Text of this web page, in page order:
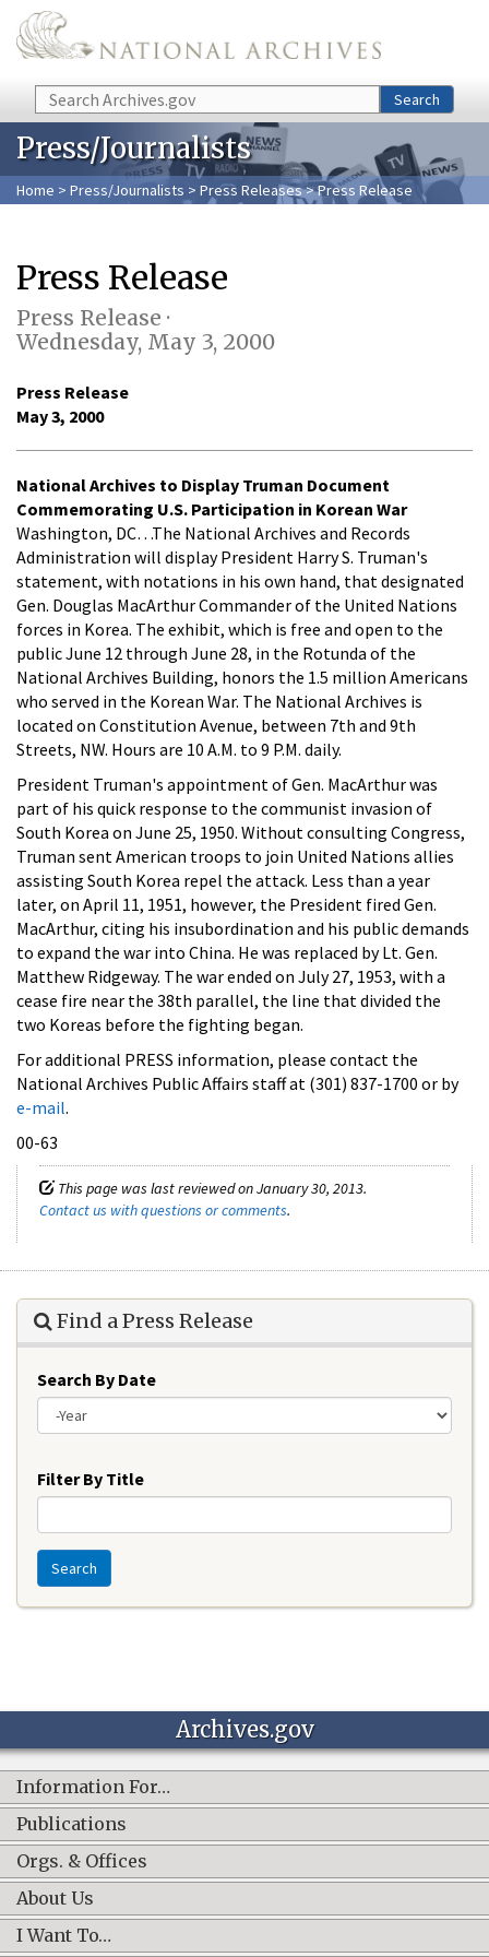
Skip to main content
Search Search
Press/Journalists
Home > Press/Journalists > Press Releases> Press Release
Press Release
Press Release ·
Wednesday, May 3, 2000
Press Release
May 3, 2000
National Archives to Display Truman Document
Commemorating U.S. Participation in Korean War
Washington, DC…The National Archives and Records
Administration will display President Harry S. Truman's
statement, with notations in his own hand, that designated
Gen. Douglas MacArthur Commander of the United Nations
forces in Korea. The exhibit, which is free and open to the
public June 12 through June 28, in the Rotunda of the
National Archives Building, honors the 1.5 million Americans
who served in the Korean War. The National Archives is
located on Constitution Avenue, between 7th and 9th
Streets, NW. Hours are 10 A.M. to 9 P.M. daily.
President Truman's appointment of Gen. MacArthur was
part of his quick response to the communist invasion of
South Korea on June 25, 1950. Without consulting Congress,
Truman sent American troops to join United Nations allies
assisting South Korea repel the attack. Less than a year
later, on April 11, 1951, however, the President fired Gen.
MacArthur, citing his insubordination and his public demands
to expand the war into China. He was replaced by Lt. Gen.
Matthew Ridgeway. The war ended on July 27, 1953, with a
cease fire near the 38th parallel, the line that divided the
two Koreas before the fighting began.
For additional PRESS information, please contact the
National Archives Public Affairs staff at (301) 837-1700 or by
e-mail.
00-63
This page was last reviewed on January 30, 2013.
Contact us with questions or comments.
Find a Press Release
Search By Date
Filter By Title
Search
Archives.gov
Information For…
Publications
Orgs. & Offices
About Us
I Want To…